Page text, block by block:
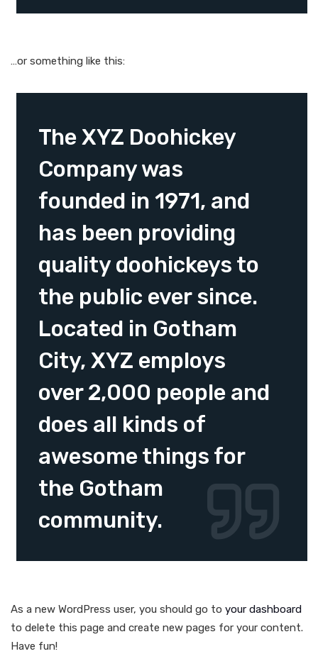
…or something like this:
The XYZ Doohickey
Company was
founded in 1971, and
has been providing
quality doohickeys to
the public ever since.
Located in Gotham
City, XYZ employs
over 2,000 people and
does all kinds of
awesome things for
the Gotham
community.
As a new WordPress user, you should go to your dashboard
to delete this page and create new pages for your content.
Have fun!